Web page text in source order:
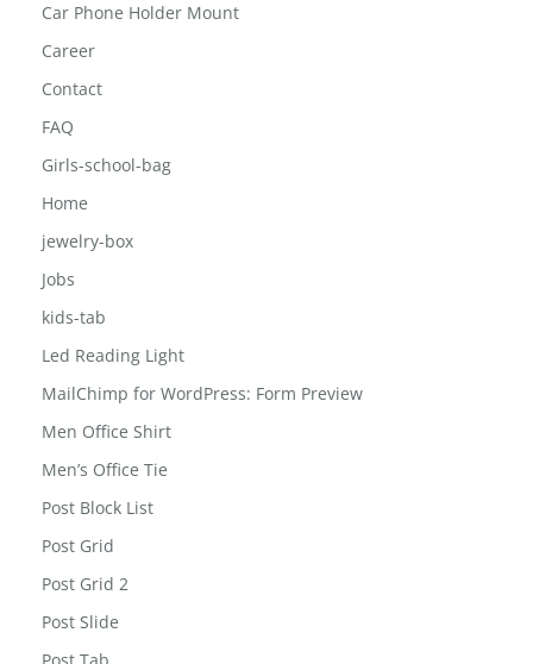
Car Phone Holder Mount
Career
Contact
FAQ
Girls-school-bag
Home
jewelry-box
Jobs
kids-tab
Led Reading Light
MailChimp for WordPress: Form Preview
Men Office Shirt
Men’s Office Tie
Post Block List
Post Grid
Post Grid 2
Post Slide